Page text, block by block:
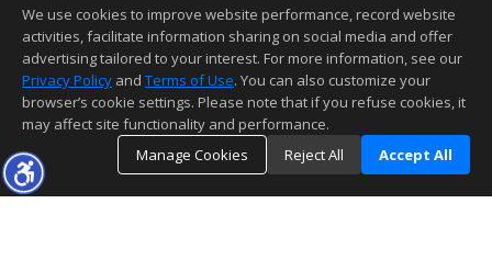
This content last updated on 08/08/2026 11:22 AM.
Information deemed reliable but not guaranteed to be accurate.
We use cookies to improve website performance, record website
activities, facilitate information sharing on social media and offer
advertising tailored to your interest. For more information, see our
Privacy Policy and Terms of Use. You can also customize your
browser’s cookie settings. Please note that if you refuse cookies, it
may affect site functionality and performance.
Manage Cookies
Reject All Accept All